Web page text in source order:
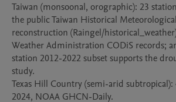
Taiwan (monsoonal, orographic): 23
the public Taiwan Historical
reconstruction (Raingel/
Weather Administration CODiS records;
station 2012-2022 subset supports the
study.
Texas Hill Country (semi-arid subtropical):
2024, NOAA GHCN-Daily.